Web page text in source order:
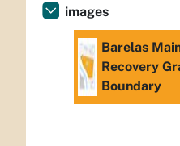
images
Barelas
Recovery
Boundary